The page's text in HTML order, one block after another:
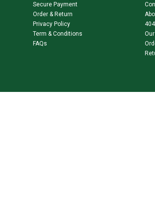
Secure Payment
Order & Return
Privacy Policy
Term & Conditions
FAQs